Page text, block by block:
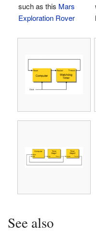
such as this Mars
Exploration Rover
See also